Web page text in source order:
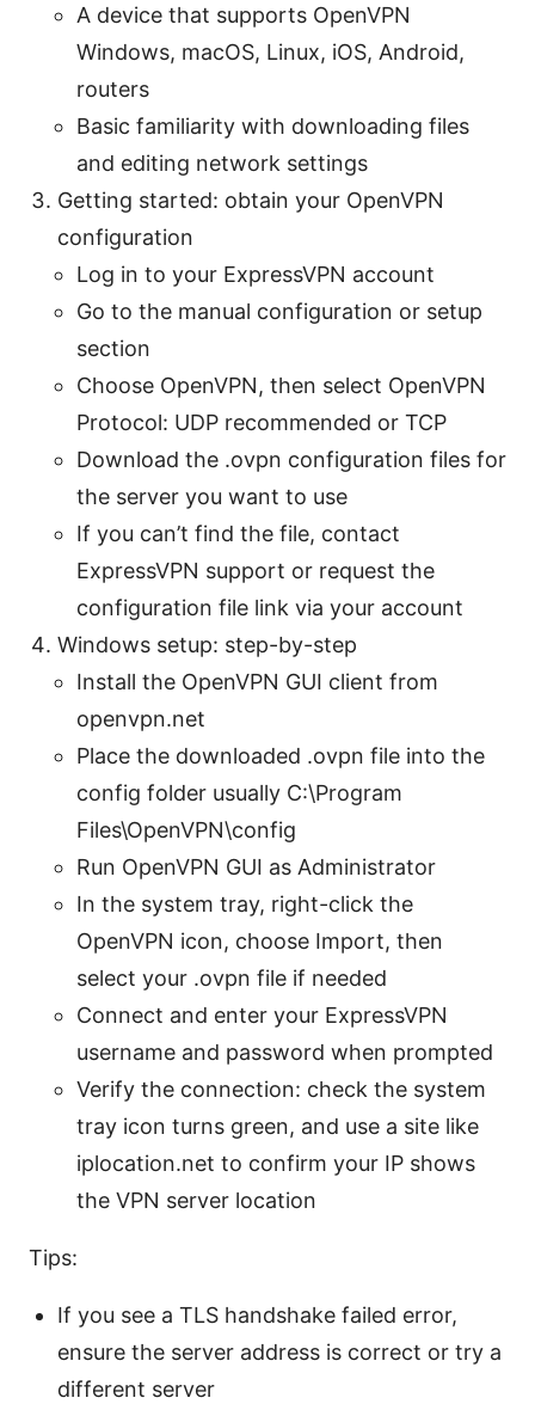
A device that supports OpenVPN
Windows, macOS, Linux, iOS, Android,
routers
Basic familiarity with downloading files
and editing network settings
Getting started: obtain your OpenVPN
configuration
Log in to your ExpressVPN account
Go to the manual configuration or setup
section
Choose OpenVPN, then select OpenVPN
Protocol: UDP recommended or TCP
Download the .ovpn configuration files for
the server you want to use
If you can’t find the file, contact
ExpressVPN support or request the
configuration file link via your account
Windows setup: step-by-step
Install the OpenVPN GUI client from
openvpn.net
Place the downloaded .ovpn file into the
config folder usually C:\Program
Files\OpenVPN\config
Run OpenVPN GUI as Administrator
In the system tray, right-click the
OpenVPN icon, choose Import, then
select your .ovpn file if needed
Connect and enter your ExpressVPN
username and password when prompted
Verify the connection: check the system
tray icon turns green, and use a site like
iplocation.net to confirm your IP shows
the VPN server location
Tips:
If you see a TLS handshake failed error,
ensure the server address is correct or try a
different server